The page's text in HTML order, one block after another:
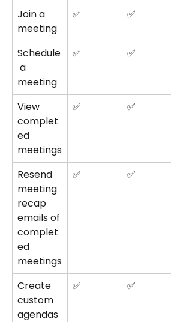
Join a
meeting
✅ ✅
Schedule
a
meeting
✅ ✅
View
complet
ed
meetings
✅ ✅
Resend
meeting
recap
emails of
complet
ed
meetings
✅ ✅
Create
custom
agendas
✅ ✅